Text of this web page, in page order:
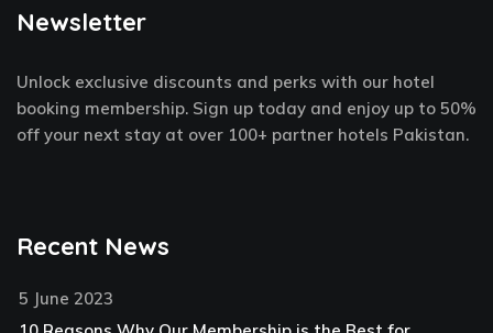
b
o
-
f
t
e
t
-
p
m
Newsletter
Unlock exclusive discounts and perks with our hotel
booking membership. Sign up today and enjoy up to 50%
off your next stay at over 100+ partner hotels Pakistan.
Recent News
5 June 2023